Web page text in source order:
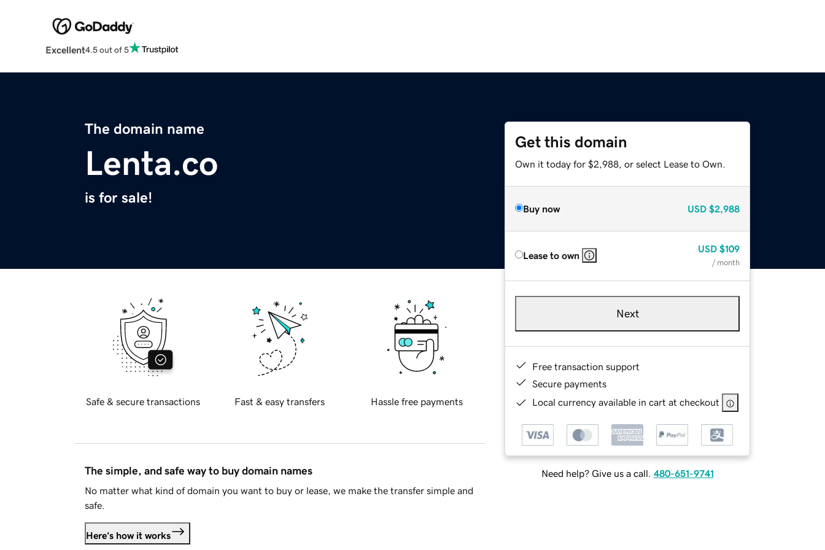
Excellent4.5 out of 5
The domain name
Lenta.co
is for sale!
Get this domain
Own it today for $2,988, or select Lease to Own.
Buy now USD $2,988
Lease to own
USD $109
/ month
Next
Free transaction support
Secure payments
Local currency available in cart at checkout
Need help? Give us a call. 480-651-9741
Safe & secure transactions Fast & easy transfers Hassle free payments
The simple, and safe way to buy domain names
No matter what kind of domain you want to buy or lease, we make the transfer simple and
safe.
Here's how it works